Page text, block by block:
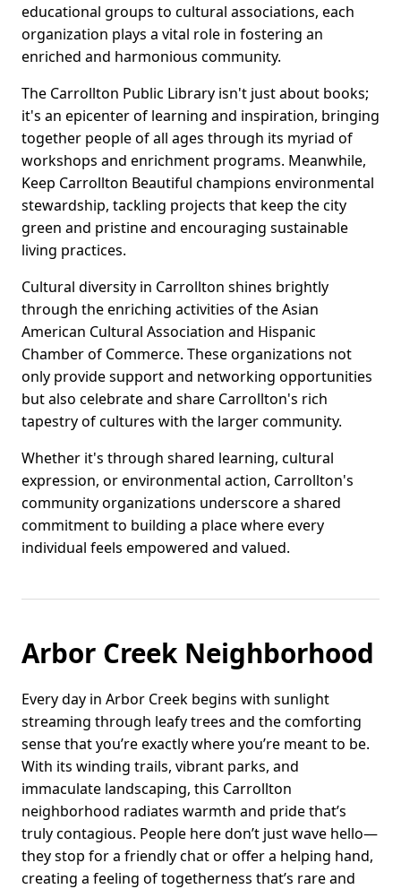
educational groups to cultural associations, each
organization plays a vital role in fostering an
enriched and harmonious community.
The Carrollton Public Library isn't just about books;
it's an epicenter of learning and inspiration, bringing
together people of all ages through its myriad of
workshops and enrichment programs. Meanwhile,
Keep Carrollton Beautiful champions environmental
stewardship, tackling projects that keep the city
green and pristine and encouraging sustainable
living practices.
Cultural diversity in Carrollton shines brightly
through the enriching activities of the Asian
American Cultural Association and Hispanic
Chamber of Commerce. These organizations not
only provide support and networking opportunities
but also celebrate and share Carrollton's rich
tapestry of cultures with the larger community.
Whether it's through shared learning, cultural
expression, or environmental action, Carrollton's
community organizations underscore a shared
commitment to building a place where every
individual feels empowered and valued.
Arbor Creek Neighborhood
Every day in Arbor Creek begins with sunlight
streaming through leafy trees and the comforting
sense that you’re exactly where you’re meant to be.
With its winding trails, vibrant parks, and
immaculate landscaping, this Carrollton
neighborhood radiates warmth and pride that’s
truly contagious. People here don’t just wave hello—
they stop for a friendly chat or offer a helping hand,
creating a feeling of togetherness that’s rare and